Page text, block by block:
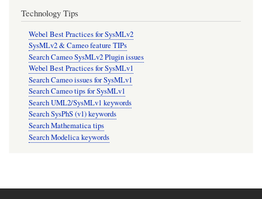
Technology Tips
Webel Best Practices for SysMLv2
SysMLv2 & Cameo feature TIPs
Search Cameo SysMLv2 Plugin issues
Webel Best Practices for SysMLv1
Search Cameo issues for SysMLv1
Search Cameo tips for SysMLv1
Search UML2/SysMLv1 keywords
Search SysPhS (v1) keywords
Search Mathematica tips
Search Modelica keywords